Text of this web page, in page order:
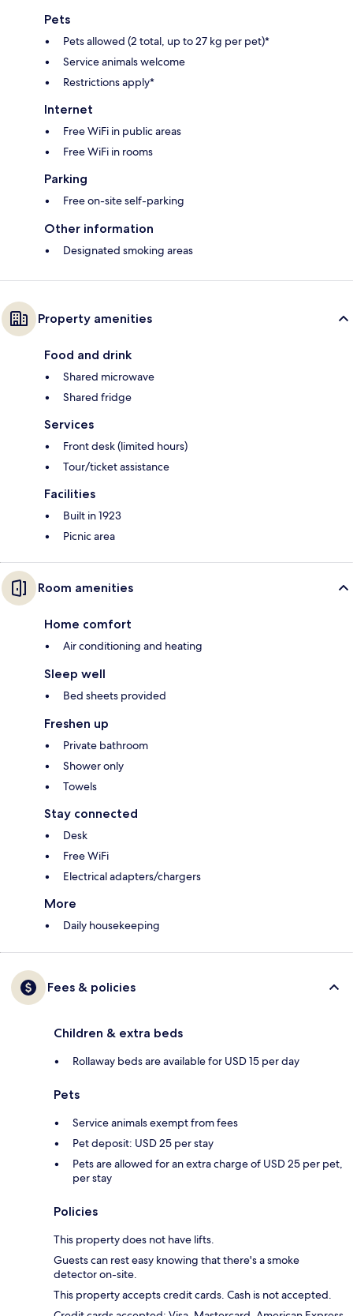
Pets
Pets allowed (2 total, up to 27 kg per pet)*
Service animals welcome
Restrictions apply*
Internet
Free WiFi in public areas
Free WiFi in rooms
Parking
Free on-site self-parking
Other information
Designated smoking areas
Property amenities
Food and drink
Shared microwave
Shared fridge
Services
Front desk (limited hours)
Tour/ticket assistance
Facilities
Built in 1923
Picnic area
Room amenities
Home comfort
Air conditioning and heating
Sleep well
Bed sheets provided
Freshen up
Private bathroom
Shower only
Towels
Stay connected
Desk
Free WiFi
Electrical adapters/chargers
More
Daily housekeeping
Fees & policies
Children & extra beds
Rollaway beds are available for USD 15 per day
Pets
Service animals exempt from fees
Pet deposit: USD 25 per stay
Pets are allowed for an extra charge of USD 25 per pet,
per stay
Policies
This property does not have lifts.
Guests can rest easy knowing that there's a smoke
detector on-site.
This property accepts credit cards. Cash is not accepted.